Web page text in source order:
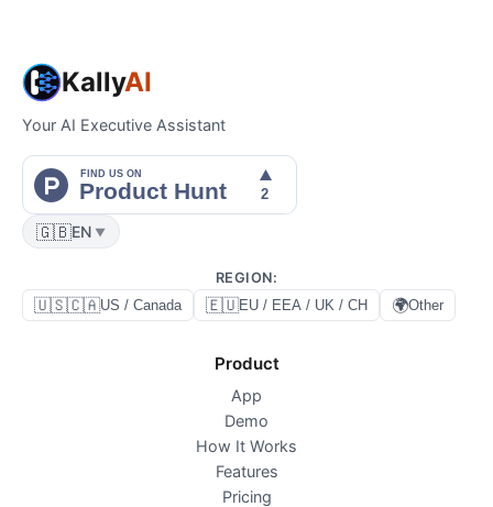
KallyAI
Your AI Executive Assistant
🇬🇧EN ▼
REGION:
🇺🇸🇨🇦US / Canada 🇪🇺EU / EEA / UK / CH 🌍Other
Product
App
Demo
How It Works
Features
Pricing